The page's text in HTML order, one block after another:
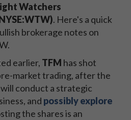
Watchers
. Here's a quick
brokerage notes on
earlier, TFM has shot
market trading, after the
conduct a strategic
and possibly explore
the shares is an